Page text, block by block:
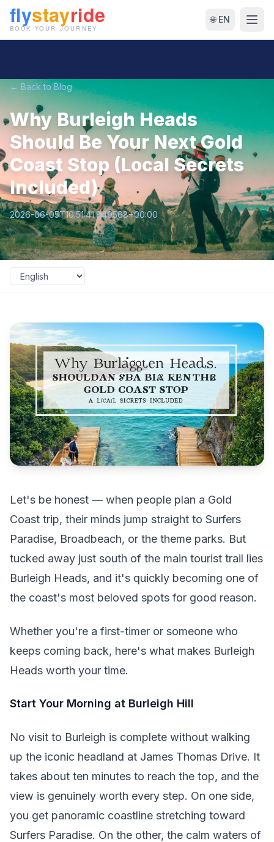
🌐 EN
← Back to Blog
Why Burleigh Heads
Should Be Your Next Gold
Coast Stop (Local Secrets
Included)
2026-06-05T10:51:41.849568+00:00
Let's be honest — when people plan a Gold
Coast trip, their minds jump straight to Surfers
Paradise, Broadbeach, or the theme parks. But
tucked away just south of the main tourist trail lies
Burleigh Heads, and it's quickly becoming one of
the coast's most beloved spots for good reason.
Whether you're a first-timer or someone who
keeps coming back, here's what makes Burleigh
Heads worth your time.
Start Your Morning at Burleigh Hill
No visit to Burleigh is complete without walking
up the iconic headland at James Thomas Drive. It
takes about ten minutes to reach the top, and the
view is genuinely worth every step. On one side,
you get panoramic coastline stretching toward
Surfers Paradise. On the other, the calm waters of